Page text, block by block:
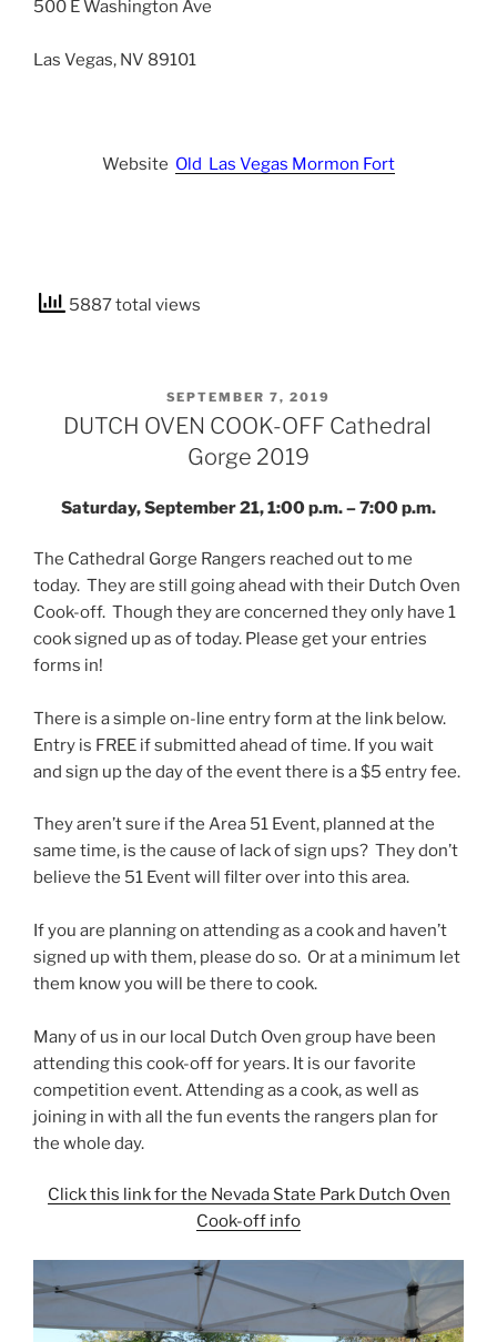
500 E Washington Ave
Las Vegas, NV 89101
Website Old Las Vegas Mormon Fort
5887 total views
POSTED
ON
SEPTEMBER 7, 2019
DUTCH OVEN COOK-OFF Cathedral
Gorge 2019
Saturday, September 21, 1:00 p.m. – 7:00 p.m.
The Cathedral Gorge Rangers reached out to me
today. They are still going ahead with their Dutch Oven
Cook-off. Though they are concerned they only have 1
cook signed up as of today. Please get your entries
forms in!
There is a simple on-line entry form at the link below.
Entry is FREE if submitted ahead of time. If you wait
and sign up the day of the event there is a $5 entry fee.
They aren’t sure if the Area 51 Event, planned at the
same time, is the cause of lack of sign ups? They don’t
believe the 51 Event will filter over into this area.
If you are planning on attending as a cook and haven’t
signed up with them, please do so. Or at a minimum let
them know you will be there to cook.
Many of us in our local Dutch Oven group have been
attending this cook-off for years. It is our favorite
competition event. Attending as a cook, as well as
joining in with all the fun events the rangers plan for
the whole day.
Click this link for the Nevada State Park Dutch Oven
Cook-off info